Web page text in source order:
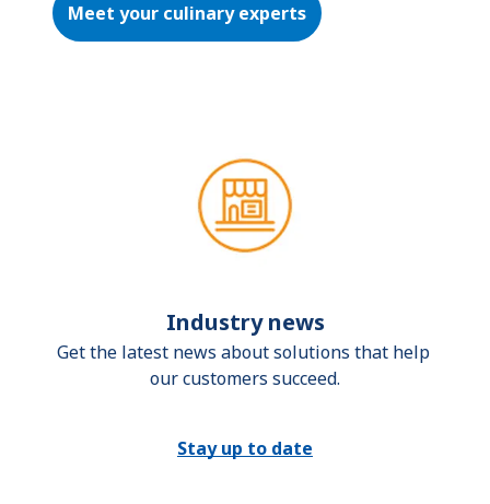
Meet your culinary experts
Industry news
Get the latest news about solutions that help
our customers succeed.
Stay up to date